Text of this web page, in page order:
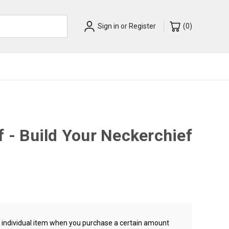
Sign in or Register (0)
- Build Your Neckerchief
item when you purchase a certain amount